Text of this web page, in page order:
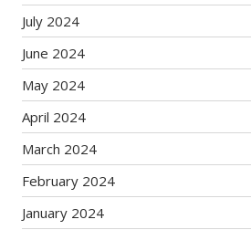
July 2024
June 2024
May 2024
April 2024
March 2024
February 2024
January 2024